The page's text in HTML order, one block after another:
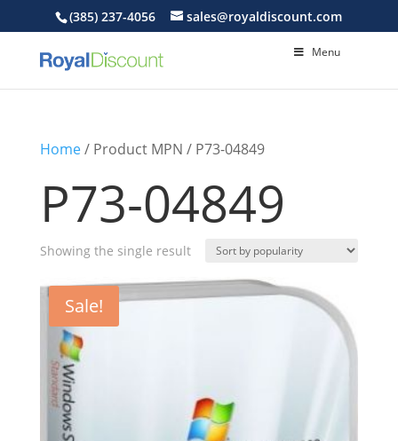
(385) 237-4056 sales@royaldiscount.com
Menu
Home/ Product MPN / P73-04849
P73-04849
Showing the single result
Sale!